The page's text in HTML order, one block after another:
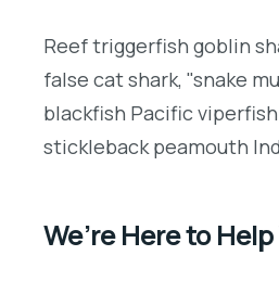
Reef triggerfish goblin
false cat shark, "snake
blackfish Pacific
stickleback peamouth
We’re Here to Help